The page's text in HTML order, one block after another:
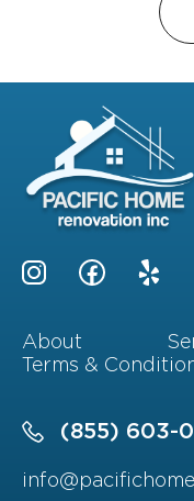
About
Terms &
(855) 603-